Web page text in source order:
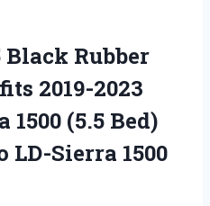
Rubber
2019-2023
(5.5 Bed)
Sierra 1500